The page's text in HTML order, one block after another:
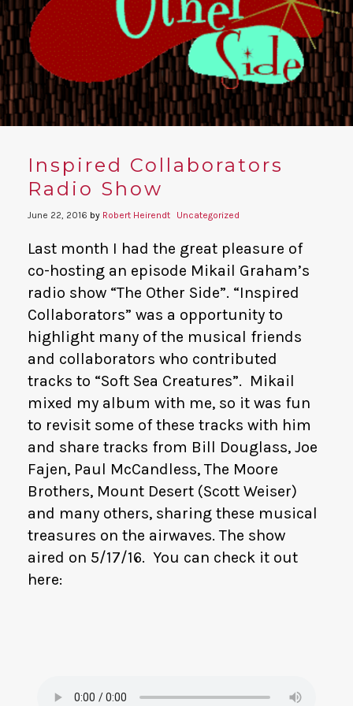
YouTube
Inspired Collaborators
Radio Show
June 22, 2016 by Robert Heirendt Uncategorized
Last month I had the great pleasure of
co-hosting an episode Mikail Graham’s
radio show “The Other Side”. “Inspired
Collaborators” was a opportunity to
highlight many of the musical friends
and collaborators who contributed
tracks to “Soft Sea Creatures”. Mikail
mixed my album with me, so it was fun
to revisit some of these tracks with him
and share tracks from Bill Douglass, Joe
Fajen, Paul McCandless, The Moore
Brothers, Mount Desert (Scott Weiser)
and many others, sharing these musical
treasures on the airwaves. The show
aired on 5/17/16. You can check it out
here: